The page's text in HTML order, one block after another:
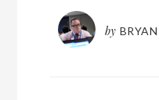
by